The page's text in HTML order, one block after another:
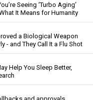
Seeing ‘Turbo Aging’
It Means for Humanity
a Biological Weapon
- and They Call It a Flu Shot
Help You Sleep Better,